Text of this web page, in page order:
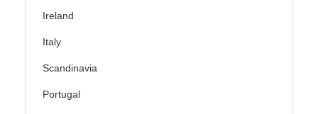
Ireland
Italy
Scandinavia
Portugal